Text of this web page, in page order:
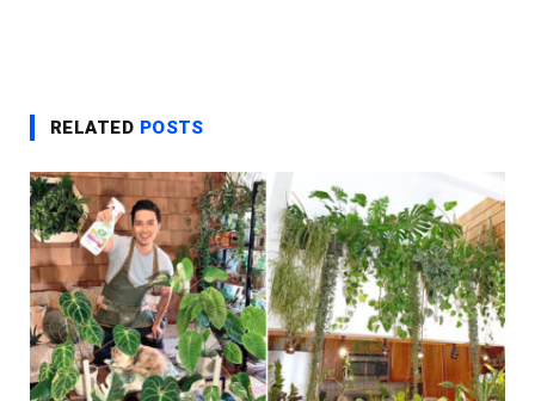
RELATED POSTS